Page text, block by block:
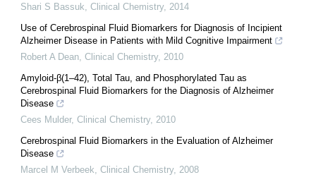
Shari S Bassuk Clinical Chemistry, 2014
Use of Cerebrospinal Fluid Biomarkers for Diagnosis of Incipient
Alzheimer Disease in Patients with Mild Cognitive Impairment
Robert A Dean Clinical Chemistry, 2010
Amyloid-β(1–42), Total Tau, and Phosphorylated Tau as
Cerebrospinal Fluid Biomarkers for the Diagnosis of Alzheimer
Disease
Cees Mulder, Clinical Chemistry, 2010
Cerebrospinal Fluid Biomarkers in the Evaluation of Alzheimer
Disease
Marcel M Verbeek Clinical Chemistry, 2008